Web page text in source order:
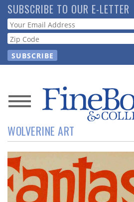
Skip
to
main
content
SUBSCRIBE TO OUR E-LETTER
Webform
News
Magazine
Store
Resource
Guide
WOLVERINE ART